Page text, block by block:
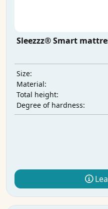
Sleezzz® Smart
Size:
Material:
Total height:
Degree of hardness: